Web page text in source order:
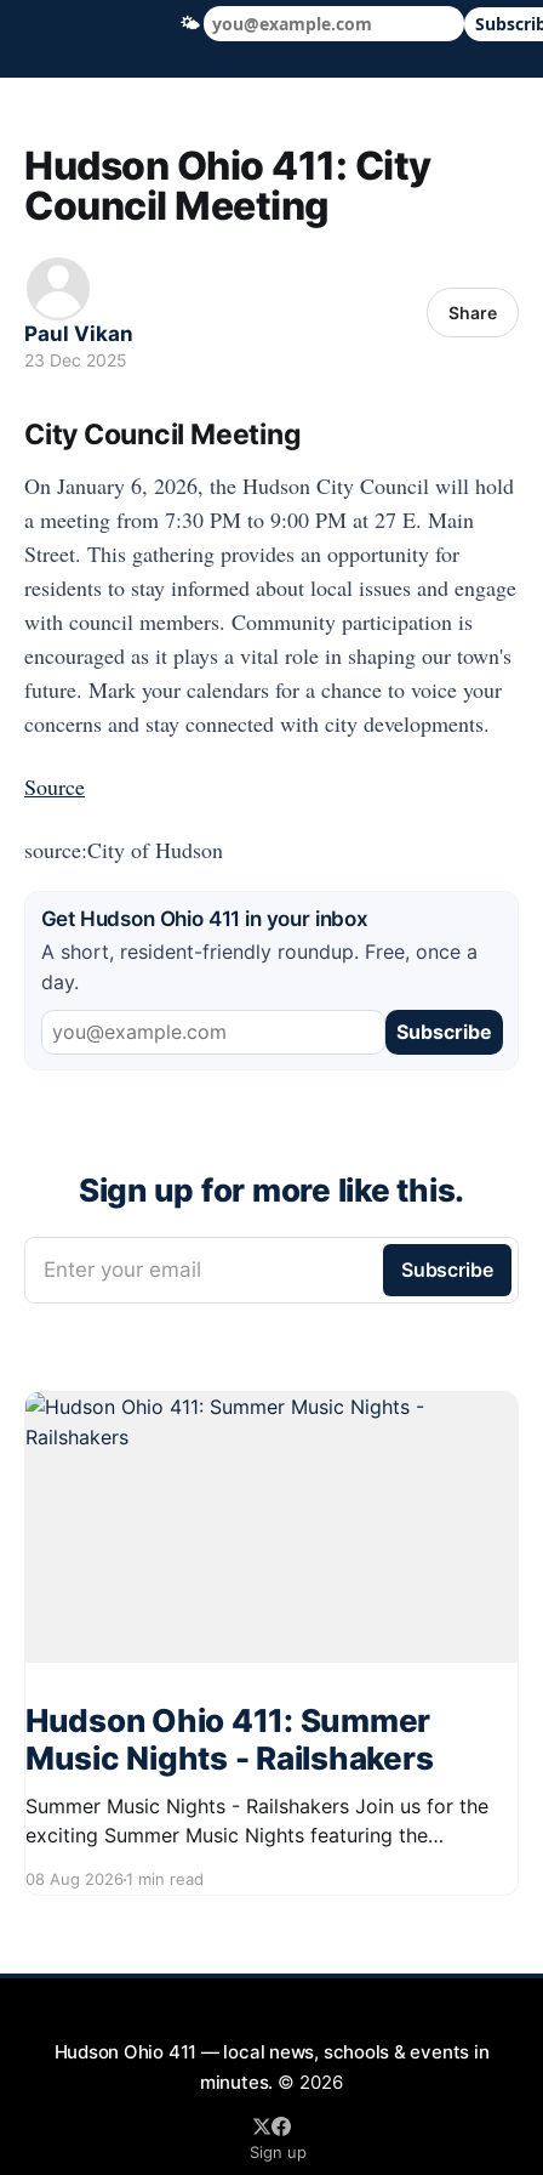
Hudson Ohio 411 — local news, schools
Hudson Ohio 411: City
Council Meeting
Paul Vikan
23 Dec 2025
Share
City Council Meeting
On January 6, 2026, the Hudson City Council will hold
a meeting from 7:30 PM to 9:00 PM at 27 E. Main
Street. This gathering provides an opportunity for
residents to stay informed about local issues and engage
with council members. Community participation is
encouraged as it plays a vital role in shaping our town's
future. Mark your calendars for a chance to voice your
concerns and stay connected with city developments.
Source
source:City of Hudson
Get Hudson Ohio 411 in your inbox
A short, resident-friendly roundup. Free, once a
day.
Subscribe
Sign up for more like this.
Enter your email Subscribe
Hudson Ohio 411: Summer
Music Nights - Railshakers
Summer Music Nights - Railshakers Join us for the
exciting Summer Music Nights featuring the
9:00 PM at First Street in Hudson. This free concert
08 Aug 2026 1 min read
Hudson Ohio 411 — local news, schools & events in
minutes. © 2026
Sign up
🌤